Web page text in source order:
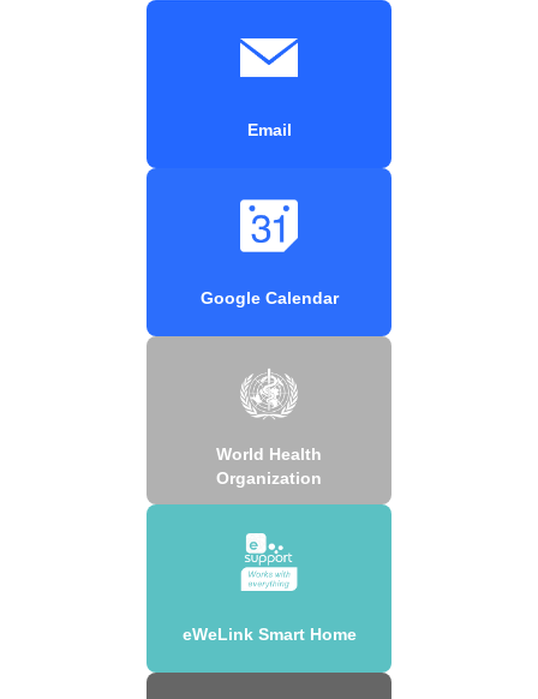
Email
Google Calendar
World Health
Organization
eWeLink Smart Home